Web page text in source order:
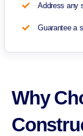
Address any
Guarantee a
Why